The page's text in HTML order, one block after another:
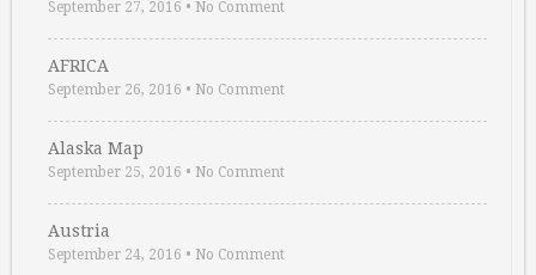
September 27, 2016 • No Comment
AFRICA
September 26, 2016 • No Comment
Alaska Map
September 25, 2016 • No Comment
Austria
September 24, 2016 • No Comment